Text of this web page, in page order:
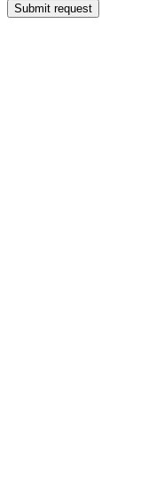
Submit request